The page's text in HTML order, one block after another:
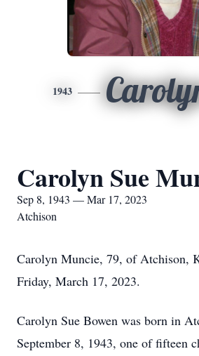
1943
Carolyn Sue
Sep 8, 1943 — Mar 17, 2023
Atchison
Carolyn Muncie, 79, of Atchison,
Friday, March 17, 2023.
Carolyn Sue Bowen was born in
September 8, 1943, one of fifteen